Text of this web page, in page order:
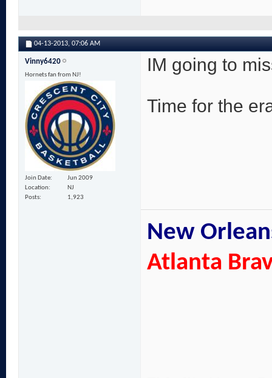
04-13-2013, 07:06 AM
Vinny6420
Hornets fan from NJ!
Join Date
Jun 2009
Location
NJ
Posts
1,923
IM going to
Time for the
New
Atlanta